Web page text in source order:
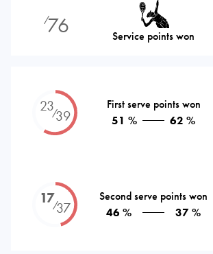
⁄76 Service points won
23⁄39
First serve points won
51 %
62 %
17⁄37
Second serve points won
46 %
37 %